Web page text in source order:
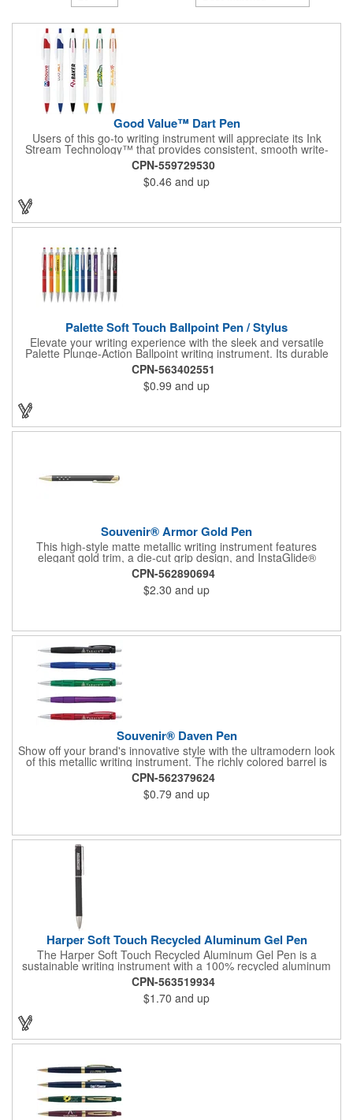
Good Value™ Dart Pen
Users of this go-to writing instrument will appreciate its Ink
Stream Technology™ that provides consistent, smooth write-
out.
CPN-559729530
$0.46 and up
Palette Soft Touch Ballpoint Pen / Stylus
Elevate your writing experience with the sleek and versatile
Palette Plunge-Action Ballpoint writing instrument. Its durable
light weight plastic body is finished with a soft-touch rubber
coating and the textured lower barrel provides a secure grip.
Equipped with a capacitive stylus tip, it seamlessly transitions
from traditional paper to modern touch screen devices.
Featuring a sturdy metal clip for secure attachment, along with
practical elegance. Available in a variety of vibrant colors, the
CPN-563402551
$0.99 and up
Souvenir® Armor Gold Pen
This high-style matte metallic writing instrument features
elegant gold trim, a die-cut grip design, and InstaGlide®
upgraded hybrid ink that provides a superior writing experience.
CPN-562890694
$2.30 and up
Souvenir® Daven Pen
Show off your brand's innovative style with the ultramodern look
of this metallic writing instrument. The richly colored barrel is
perfectly balanced by chrome accents, a sleek matching clip
and rubberized grip with graphic line detail. Complete with a cut-
out Souvenir® icon near the plunger to really elevate your
brand's next promotion. Pair with the #56036 Souvenir® Daven
CPN-562379624
$0.79 and up
Harper Soft Touch Recycled Aluminum Gel Pen
The Harper Soft Touch Recycled Aluminum Gel Pen is a
sustainable writing instrument with a 100% recycled aluminum
barrel and color matching accents. Featuring a precise 0.5mm
writing tip which delivers smooth black gel ink and 200-meters
of writing length. By choosing this pen, you're making a positive
impact on the environment, as one percent of sales are donated
to environmental nonprofits through a partnership with 1% For
CPN-563519934
$1.70 and up